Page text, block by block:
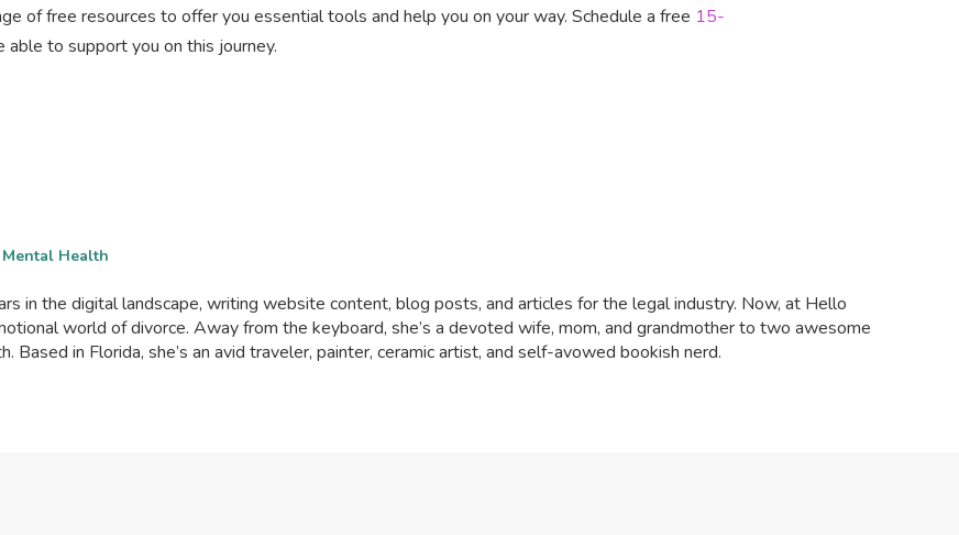
of free resources to offer you essential tools and help you on your way. Schedule a free 15-
to support you on this journey.
Health
in the digital landscape, writing website content, blog posts, and articles for the legal industry. Now, at Hello
world of divorce. Away from the keyboard, she’s a devoted wife, mom, and grandmother to two awesome
in Florida, she’s an avid traveler, painter, ceramic artist, and self-avowed bookish nerd.